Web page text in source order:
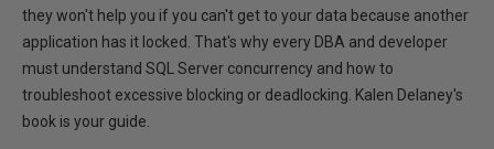
they won't help you if you can't get to your data because another
application has it locked. That's why every DBA and developer
must understand SQL Server concurrency and how to
troubleshoot excessive blocking or deadlocking. Kalen Delaney's
book is your guide.